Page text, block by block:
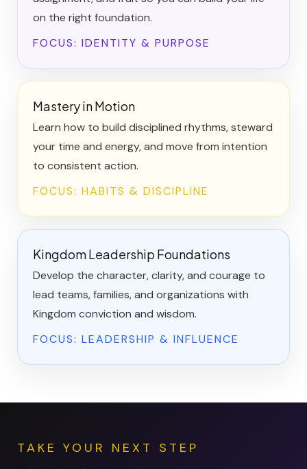
on the right foundation.
FOCUS: IDENTITY & PURPOSE
Mastery in Motion
Learn how to build disciplined rhythms, steward
your time and energy, and move from intention
to consistent action.
FOCUS: HABITS & DISCIPLINE
Kingdom Leadership Foundations
Develop the character, clarity, and courage to
lead teams, families, and organizations with
Kingdom conviction and wisdom.
FOCUS: LEADERSHIP & INFLUENCE
TAKE YOUR NEXT STEP